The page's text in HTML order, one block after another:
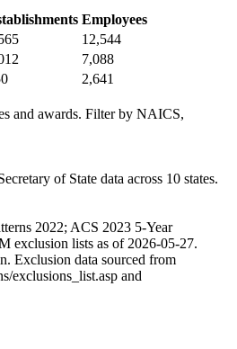
Employees
12,544
7,088
2,641
and awards. Filter by NAICS,
of State data across 10 states.
2022; ACS 2023 5-Year
exclusion lists as of 2026-05-27.
Exclusion data sourced from
exclusions_list.asp and